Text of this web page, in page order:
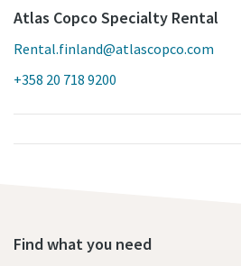
Atlas Copco Specialty Rental
Rental.finland@atlascopco.com
+358 20 718 9200
Find what you need